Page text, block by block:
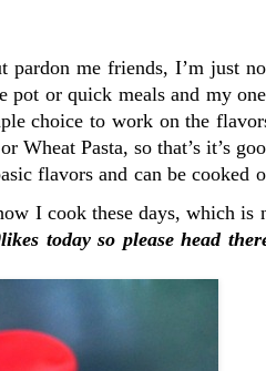
me friends, I’m just
or quick meals and my
choice to work on the
Wheat Pasta, so that’s it’s
flavors and can be cooked
I cook these days, which is
today so please head